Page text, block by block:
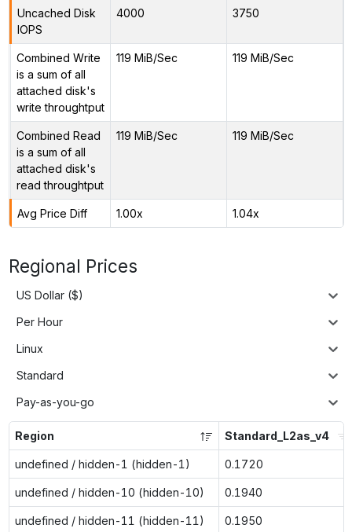
Uncached Disk
IOPS
4000 3750
Combined Write
is a sum of all
attached disk's
write throughtput
119 MiB/Sec 119 MiB/Sec
Combined Read
is a sum of all
attached disk's
read throughtput
119 MiB/Sec 119 MiB/Sec
Avg Price Diff 1.00x 1.04x
Regional Prices
US Dollar ($)
Per Hour
Linux
Standard
Pay-as-you-go
Region Standard_L2as_v4
undefined / hidden-1 (hidden-1) 0.1720
undefined / hidden-10 (hidden-10) 0.1940
undefined / hidden-11 (hidden-11) 0.1950